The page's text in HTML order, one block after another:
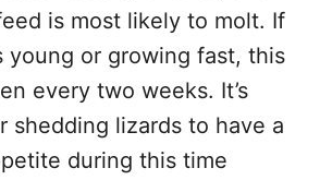
is most likely to molt. If
young or growing fast, this
every two weeks. It’s
shedding lizards to have a
during this time